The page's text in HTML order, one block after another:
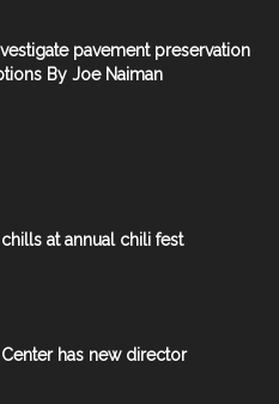
pavement preservation
By Joe Naiman
at annual chili fest
has new director